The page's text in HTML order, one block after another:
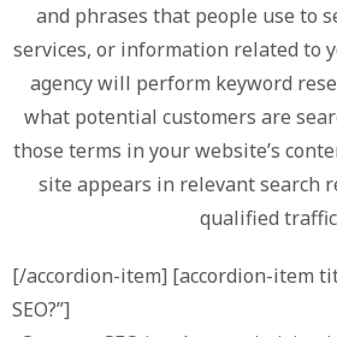
and phrases that people use to
services, or information related to
agency will perform keyword
what potential customers are
those terms in your website’s
site appears in relevant search
qualified
[/accordion-item] [accordion-item
SEO?”]